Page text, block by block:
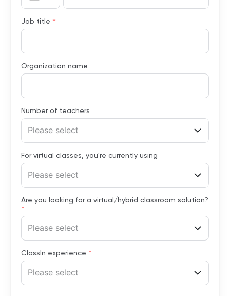
Job title *
Organization name
Number of teachers
Please select
For virtual classes, you're currently using
Please select
Are you looking for a virtual/hybrid classroom solution?
*
Please select
ClassIn experience *
Please select